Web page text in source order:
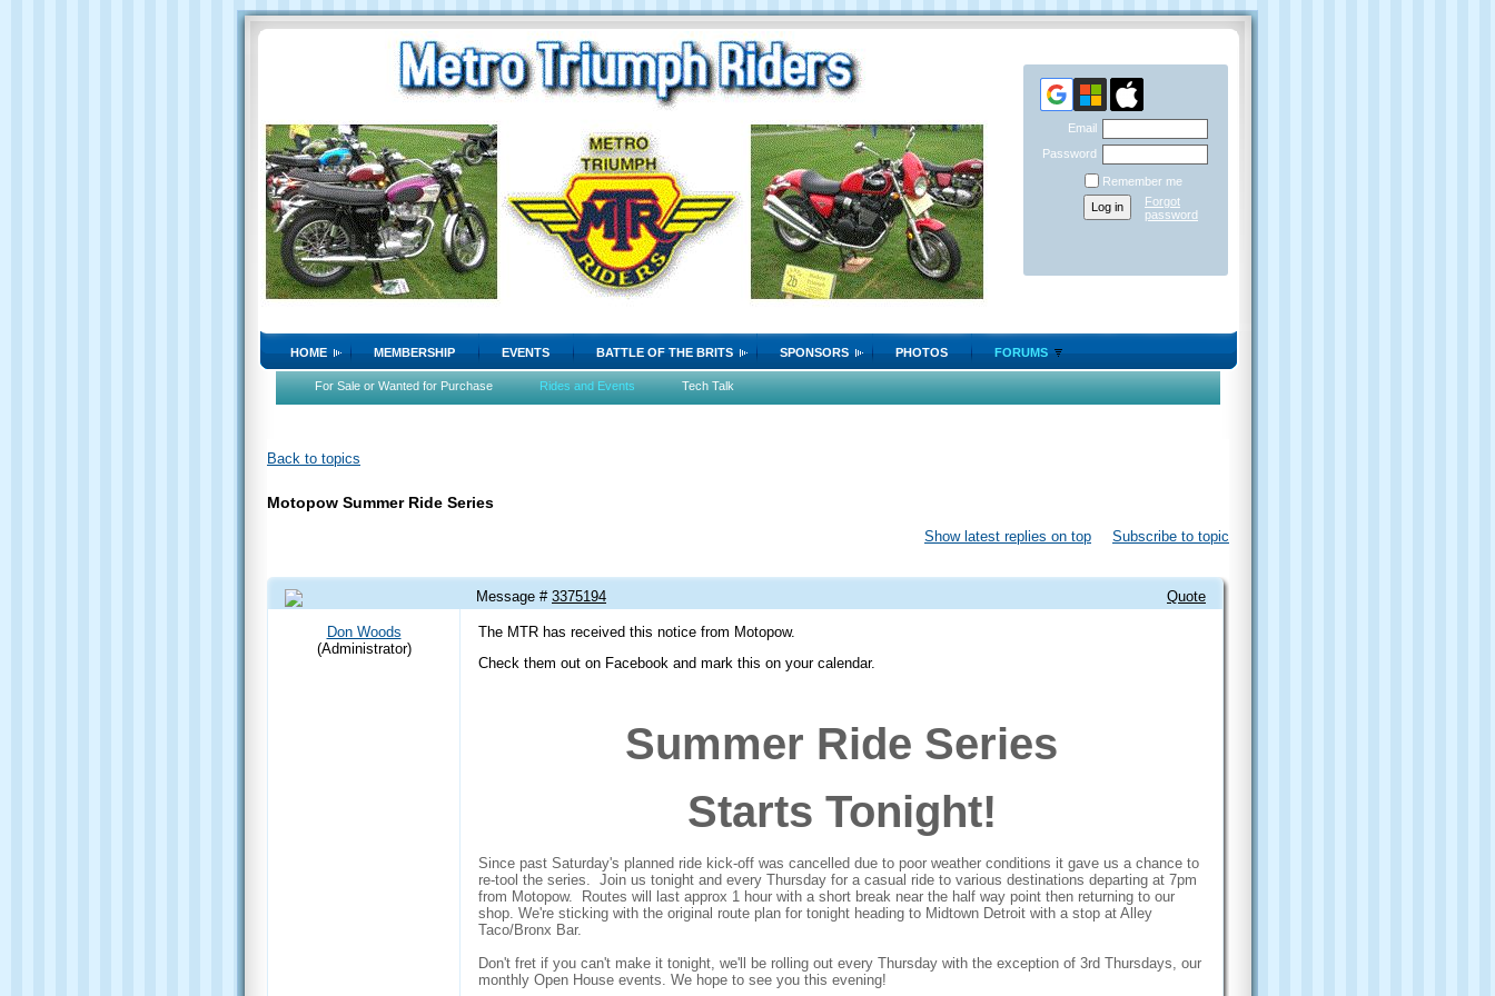
Email
Password
Remember me
Forgot
password
HOME MEMBERSHIP EVENTS BATTLE OF THE BRITS SPONSORS PHOTOS FORUMS
For Sale or Wanted for Purchase Rides and Events Tech Talk
Back to topics
Motopow Summer Ride Series
Show latest replies on top Subscribe to topic
Quote
Message # 3375194
Don Woods
(Administrator)
The MTR has received this notice from Motopow.
Check them out on Facebook and mark this on your calendar.
Summer Ride Series
Starts Tonight!
Since past Saturday's planned ride kick-off was cancelled due to poor weather conditions it gave us a chance to
re-tool the series. Join us tonight and every Thursday for a casual ride to various destinations departing at 7pm
from Motopow. Routes will last approx 1 hour with a short break near the half way point then returning to our
shop. We're sticking with the original route plan for tonight heading to Midtown Detroit with a stop at Alley
Taco/Bronx Bar.
Don't fret if you can't make it tonight, we'll be rolling out every Thursday with the exception of 3rd Thursdays, our
monthly Open House events. We hope to see you this evening!